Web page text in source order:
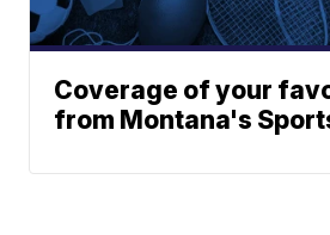
Coverage of your
from Montana's